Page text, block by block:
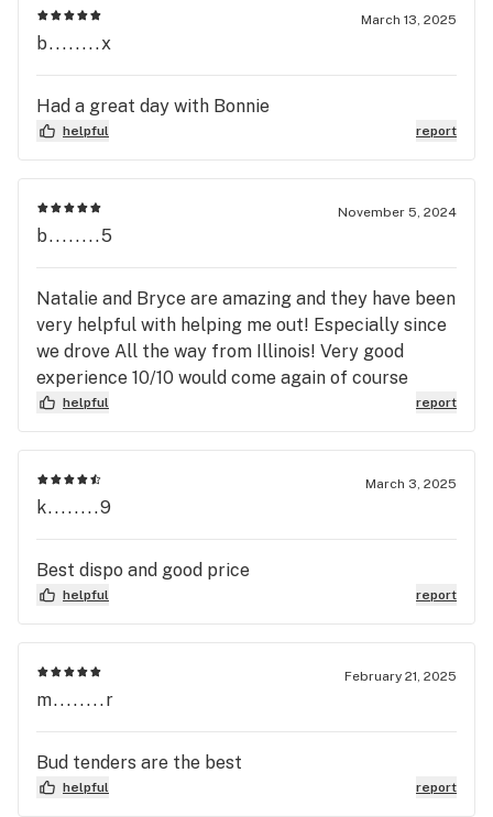
March 13, 2025
b........x
Had a great day with Bonnie
helpful report
November 5, 2024
b........5
Natalie and Bryce are amazing and they have been
very helpful with helping me out! Especially since
we drove All the way from Illinois! Very good
experience 10/10 would come again of course
helpful report
March 3, 2025
k........9
Best dispo and good price
helpful report
February 21, 2025
m........r
Bud tenders are the best
helpful report